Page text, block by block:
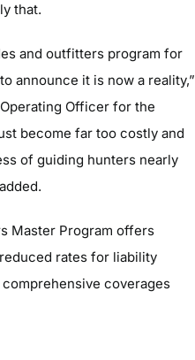
that.
and outfitters program for
announce it is now a reality,”
Officer for the
become far too costly and
of guiding hunters nearly
Master Program offers
rates for liability
coverages